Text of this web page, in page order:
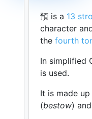
預 is a 13
character
the fourth
In simplified
is used.
It is made
(bestow) and